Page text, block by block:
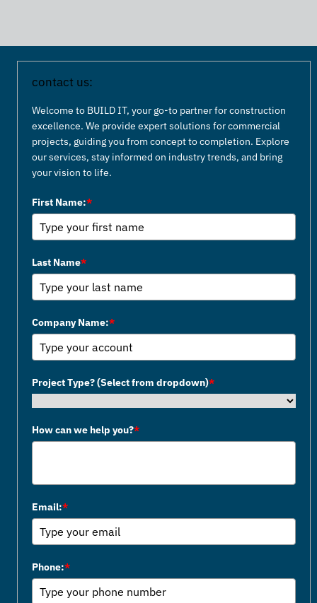
contact us:
Welcome to BUILD IT, your go-to partner for construction
excellence. We provide expert solutions for commercial
projects, guiding you from concept to completion. Explore
our services, stay informed on industry trends, and bring
your vision to life.
First Name:*
Last Name*
Company Name:*
Project Type? (Select from dropdown)*
How can we help you?*
Email:*
Phone:*